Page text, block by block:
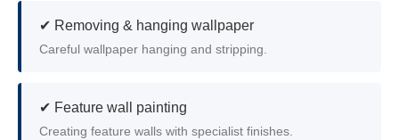
✔ Removing & hanging wallpaper
Careful wallpaper hanging and stripping.
✔ Feature wall painting
Creating feature walls with specialist finishes.